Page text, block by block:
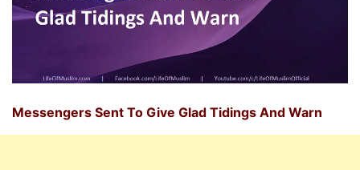
Messengers Sent To Give Glad Tidings And Warn